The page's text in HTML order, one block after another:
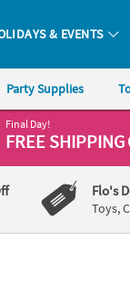
Fun™
& EVENTS
Party Supplies
Final Day!
FREE SHIPPING
Flo's
Toys,